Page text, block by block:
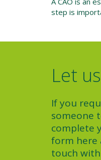
step is
Let
If you
someone
complete
form here
touch